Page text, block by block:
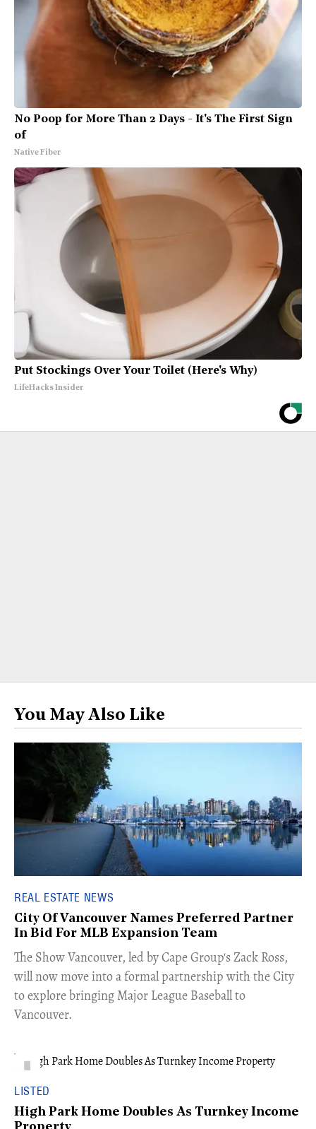
No Poop for More Than 2 Days - It's The First Sign
of
Native Fiber
Put Stockings Over Your Toilet (Here's Why)
LifeHacks Insider
You May Also Like
REAL ESTATE NEWS
City Of Vancouver Names Preferred Partner
In Bid For MLB Expansion Team
​The Show Vancouver, led by Cape Group's Zack Ross,
will now move into a formal partnership with the City
to explore bringing Major League Baseball to
Vancouver.
LISTED
High Park Home Doubles As Turnkey Income